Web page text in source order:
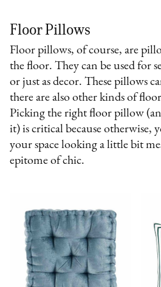
Floor Pillows
Floor pillows, of course, are
the floor. They can be used for
or just as decor. These pillows
there are also other kinds of
Picking the right floor pillow
it) is critical because otherwise,
your space looking a little bit
epitome of chic.